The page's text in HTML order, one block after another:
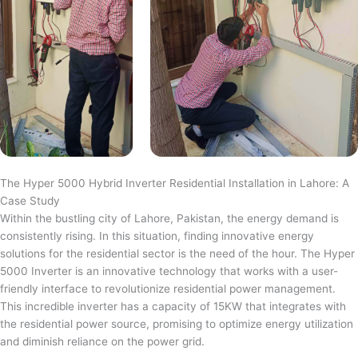
The Hyper 5000 Hybrid Inverter Residential Installation in Lahore: A
Case Study
Within the bustling city of Lahore, Pakistan, the energy demand is
consistently rising. In this situation, finding innovative energy
solutions for the residential sector is the need of the hour. The Hyper
5000 Inverter is an innovative technology that works with a user-
friendly interface to revolutionize residential power management.
This incredible inverter has a capacity of 15KW that integrates with
the residential power source, promising to optimize energy utilization
and diminish reliance on the power grid.